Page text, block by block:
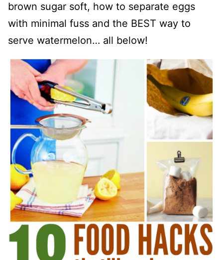
brown sugar soft, how to separate eggs
with minimal fuss and the BEST way to
serve watermelon… all below!